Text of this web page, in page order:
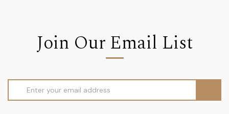
Join Our Email List
Address